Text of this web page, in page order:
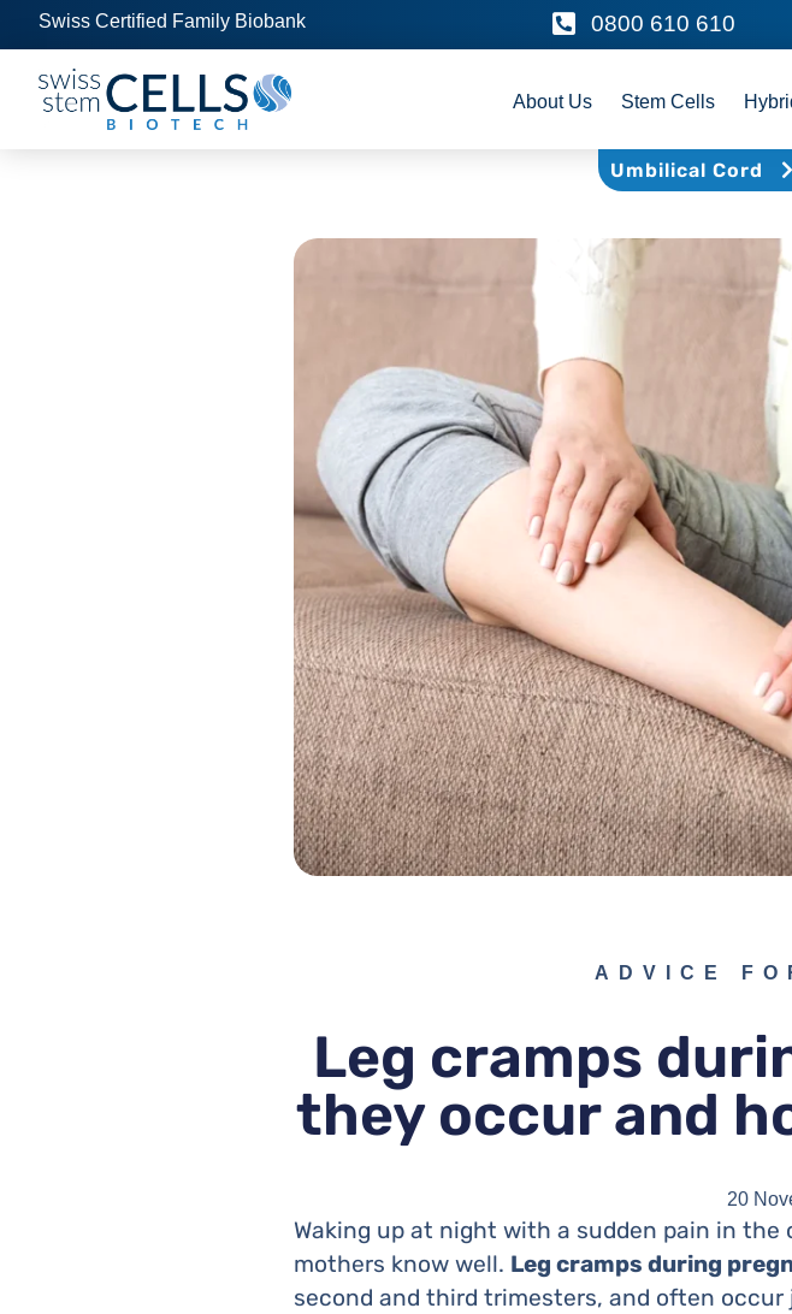
Swiss Certified Family Biobank 0800 610 610
About Us Stem Cells
Umbilical Cord
ADVICE
Leg cramps
they occur and
20
Waking up at night with a sudden pain in
mothers know well. Leg cramps during
second and third trimesters, and often